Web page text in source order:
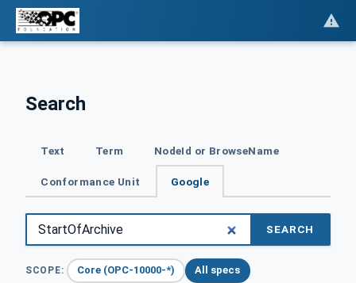
Search
Text Term NodeId or BrowseName
Conformance Unit Google
SEARCH
SCOPE: Core (OPC-10000-*) All specs